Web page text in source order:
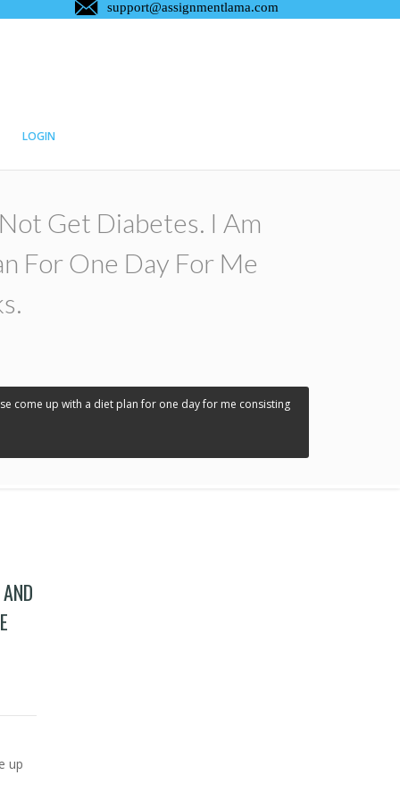
LOGIN
Get Diabetes. I Am
For One Day For Me
come up with a diet plan for one day for me consisting
195 pounds. Please come up with a diet plan for one day for me
up